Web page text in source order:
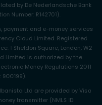
by De Nederlandsche Bank
Number: R142701).
payment and e-money services
Cloud Limited. Registered
1 Sheldon Square, London, W2
Limited is authorized by the
Money Regulations 2011
900199).
Ltd are provided by Visa
transmitter (NMLS ID